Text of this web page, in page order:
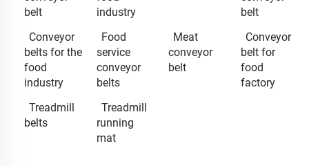
belt
industry
belt
Conveyor
belts for the
food
industry
Food
service
conveyor
belts
Meat
conveyor
belt
Conveyor
belt for
food
factory
Treadmill
belts
Treadmill
running
mat